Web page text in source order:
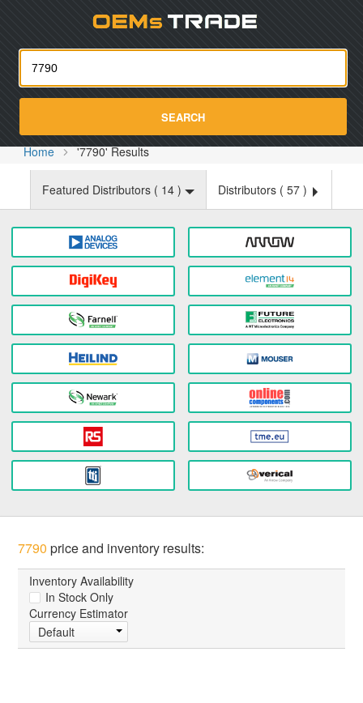
SEARCH
Home '7790' Results
Featured Distributors ( 14 ) Distributors ( 57 )
7790 price and inventory results:
Inventory Availability
In Stock Only
Currency Estimator
Default